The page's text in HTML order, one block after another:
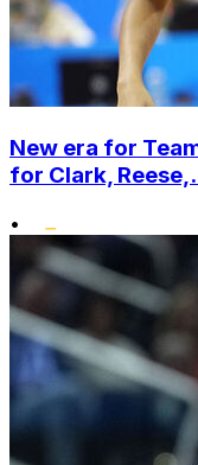
New era for
for Clark,
•